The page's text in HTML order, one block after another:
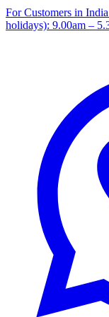
For Customers in
holidays): 9.00am –